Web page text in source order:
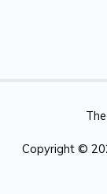
Copyright ©